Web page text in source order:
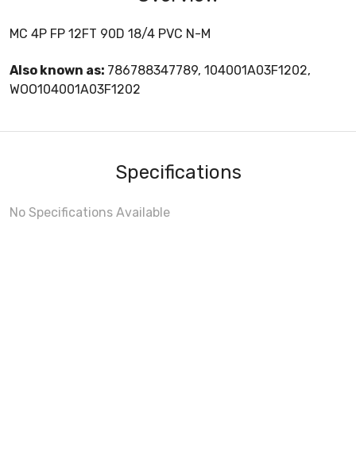
MC 4P FP 12FT 90D 18/4 PVC N-M
Also known as: 786788347789, 104001A03F1202,
WOO104001A03F1202
Specifications
No Specifications Available